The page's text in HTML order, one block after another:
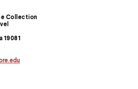
Collection
19081
edu